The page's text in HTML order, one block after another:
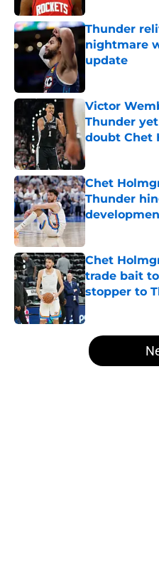
Thunder
nightmare
update
Published by on
Victor
Thunder
doubt Chet
Chet
Thunder
Published by on
Chet
trade bait
stopper to
Published by on
5 related articles loaded